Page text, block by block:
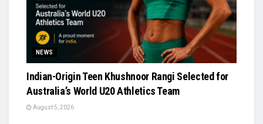
NEWS
Indian-Origin Teen Khushnoor Rangi Selected for
Australia’s World U20 Athletics Team
August 5, 2026